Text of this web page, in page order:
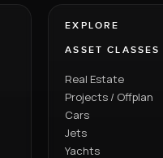
EXPLORE
ASSET CLASSES
Real Estate
Projects / Offplan
Cars
Jets
Yachts